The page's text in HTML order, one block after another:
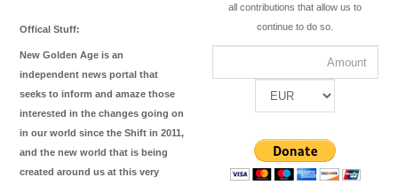
Offical Stuff:
New Golden Age is an
independent news portal that
seeks to inform and amaze those
interested in the changes going on
in our world since the Shift in 2011,
and the new world that is being
created around us at this very
all contributions that allow us to
continue to do so.